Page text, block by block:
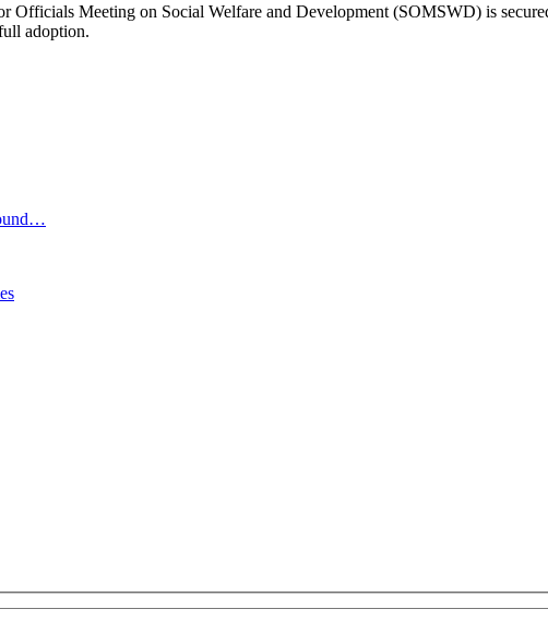
Officials Meeting on Social Welfare and Development (SOMSWD) is
adoption.